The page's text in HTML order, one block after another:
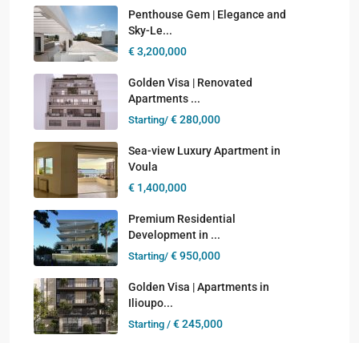
Penthouse Gem | Elegance and
Sky-Le...
€ 3,200,000
Golden Visa | Renovated
Apartments ...
Starting/ € 280,000
Sea-view Luxury Apartment in
Voula
€ 1,400,000
Premium Residential
Development in ...
Starting/ € 950,000
Golden Visa | Apartments in
Ilioupo...
Starting / € 245,000